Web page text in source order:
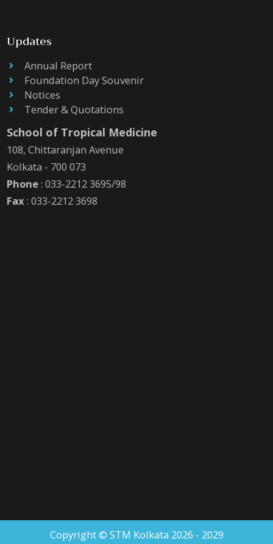
Updates
Annual Report
Foundation Day Souvenir
Notices
Tender & Quotations
School of Tropical Medicine
108, Chittaranjan Avenue
Kolkata - 700 073
Phone: 033-2212 3695/98
Fax: 033-2212 3698
Copyright © STM Kolkata 2026 - 2029